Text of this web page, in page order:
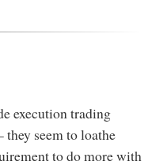
execution trading
they seem to loathe
to do more with